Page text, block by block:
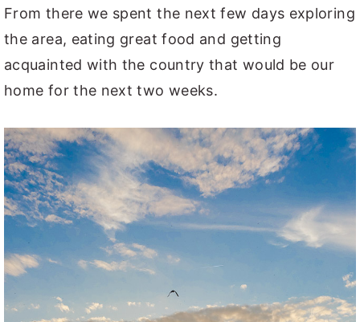
From there we spent the next few days exploring
the area, eating great food and getting
acquainted with the country that would be our
home for the next two weeks.